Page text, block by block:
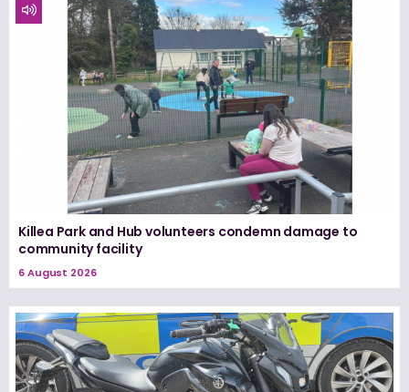
Killea Park and Hub volunteers condemn damage to
community facility
6 August 2026